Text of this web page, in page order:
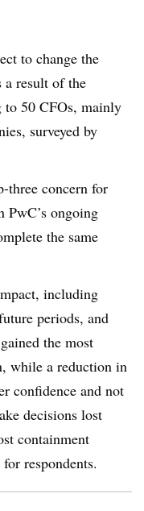
to change the
a result of the
to 50 CFOs, mainly
surveyed by
three concern for
ongoing
the same
including
periods, and
the most
while a reduction in
confidence and not
decisions lost
containment
respondents.